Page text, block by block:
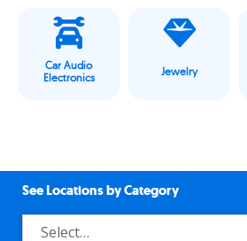
Car Audio
Electronics
Jewelry
See Locations by Category